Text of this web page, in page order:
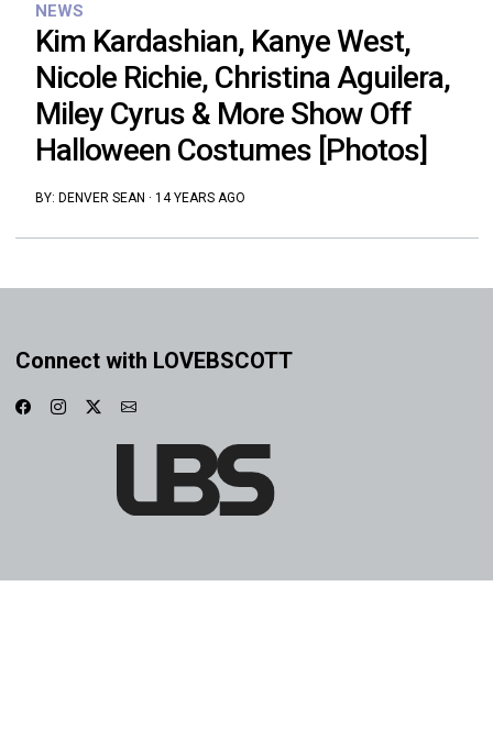
NEWS
Kim Kardashian, Kanye West,
Nicole Richie, Christina Aguilera,
Miley Cyrus & More Show Off
Halloween Costumes [Photos]
BY: DENVER SEAN · 14 YEARS AGO
Connect with LOVEBSCOTT